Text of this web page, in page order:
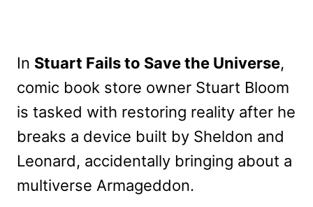
In Stuart Fails to Save the Universe,
comic book store owner Stuart Bloom
is tasked with restoring reality after he
breaks a device built by Sheldon and
Leonard, accidentally bringing about a
multiverse Armageddon.